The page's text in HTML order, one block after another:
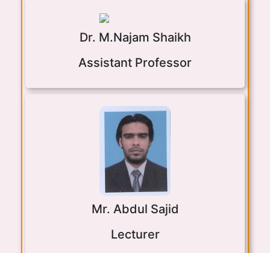
Dr. M.Najam Shaikh
Assistant Professor
Mr. Abdul Sajid
Lecturer